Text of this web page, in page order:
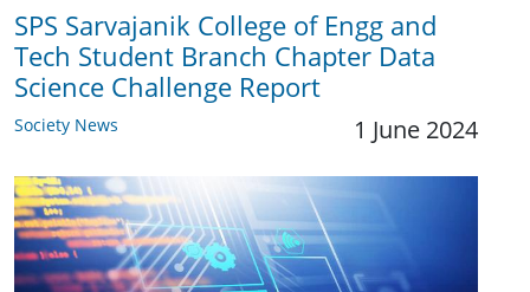
SPS Sarvajanik College of Engg and
Tech Student Branch Chapter Data
Science Challenge Report
Society News 1 June 2024